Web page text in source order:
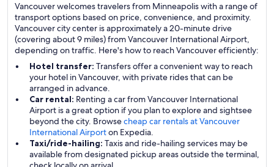
Vancouver welcomes travelers from Minneapolis with a range of
transport options based on price, convenience, and proximity.
Vancouver city center is approximately a 20-minute drive
(covering about 9 miles) from Vancouver International Airport,
depending on traffic. Here's how to reach Vancouver efficiently:
Hotel transfer: Transfers offer a convenient way to reach
your hotel in Vancouver, with private rides that can be
arranged in advance.
Car rental: Renting a car from Vancouver International
Airport is a great option if you plan to explore and sightsee
beyond the city. Browsecheap car rentals at Vancouver
International Airporton Expedia.
Taxi/ride-hailing: Taxis and ride-hailing services may be
available from designated pickup areas outside the terminal,